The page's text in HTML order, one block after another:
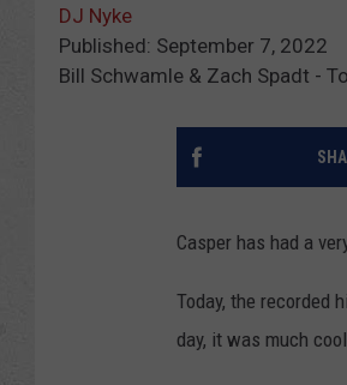
DJ Nyke
Published: September 7, 2022
Bill Schwamle & Zach Spadt -
Casper has had a
Today, the recorded
day, it was much